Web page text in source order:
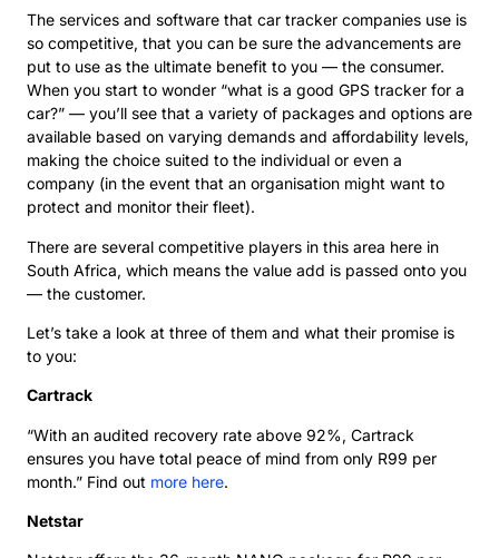
The services and software that car tracker companies use is
so competitive, that you can be sure the advancements are
put to use as the ultimate benefit to you — the consumer.
When you start to wonder “what is a good GPS tracker for a
car?” — you’ll see that a variety of packages and options are
available based on varying demands and affordability levels,
making the choice suited to the individual or even a
company (in the event that an organisation might want to
protect and monitor their fleet).
There are several competitive players in this area here in
South Africa, which means the value add is passed onto you
— the customer.
Let’s take a look at three of them and what their promise is
to you:
Cartrack
“With an audited recovery rate above 92%, Cartrack
ensures you have total peace of mind from only R99 per
month.” Find out more here.
Netstar